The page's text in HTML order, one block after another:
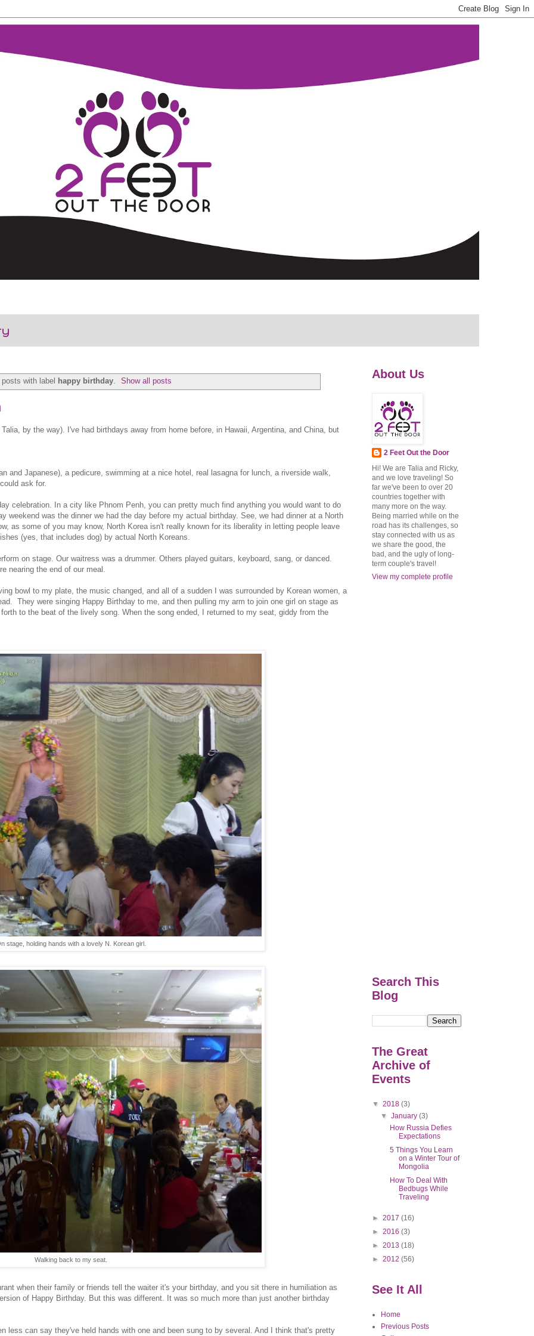
with label happy birthday. Show all posts
by the way). I've had birthdays away from home before, in Hawaii, Argentina, and China, but
and Japanese), a pedicure, swimming at a nice hotel, real lasagna for lunch, a riverside walk,
ask for.
celebration. In a city like Phnom Penh, you can pretty much find anything you would want to do
weekend was the dinner we had the day before my actual birthday. See, we had dinner at a North
as some of you may know, North Korea isn't really known for its liberality in letting people leave
(yes, that includes dog) by actual North Koreans.
on stage. Our waitress was a drummer. Others played guitars, keyboard, sang, or danced.
nearing the end of our meal.
bowl to my plate, the music changed, and all of a sudden I was surrounded by Korean women, a
They were singing Happy Birthday to me, and then pulling my arm to join one girl on stage as
to the beat of the lively song. When the song ended, I returned to my seat, giddy from the
stage, holding hands with a lovely N. Korean girl.
Walking back to my seat.
when their family or friends tell the waiter it's your birthday, and you sit there in humiliation as
of Happy Birthday. But this was different. It was so much more than just another birthday
less can say they've held hands with one and been sung to by several. And I think that's pretty
About Us
2 Feet Out the Door
Hi! We are Talia and Ricky,
and we love traveling! So
far we've been to over 20
countries together with
many more on the way.
Being married while on the
road has its challenges, so
stay connected with us as
we share the good, the
bad, and the ugly of long-
term couple's travel!
View my complete profile
Search This
Blog
The Great
Archive of
Events
▼ 2018 (3)
▼January(3)
How Russia Defies
Expectations
5 Things You Learn
on a Winter Tour of
Mongolia
How To Deal With
Bedbugs While
Traveling
► 2017 (16)
► 2016 (3)
► 2013 (18)
► 2012 (56)
See It All
Home
Previous Posts